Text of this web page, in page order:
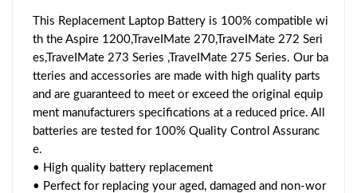
This Replacement Laptop Battery is 100% compatible wi
th the Aspire 1200,TraveIMate 270,TraveIMate 272 Seri
es,TraveIMate 273 Series ,TraveIMate 275 Series. Our ba
tteries and accessories are made with high quality parts
and are guaranteed to meet or exceed the original equip
ment manufacturers specifications at a reduced price. All
batteries are tested for 100% Quality Control Assuranc
e.
• High quality battery replacement
• Perfect for replacing your aged, damaged and non-wor